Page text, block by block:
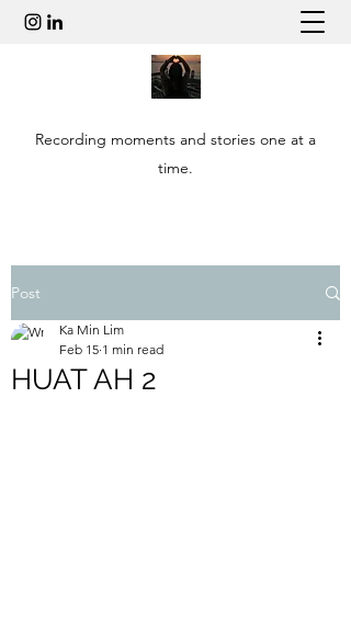
Recording moments and stories one at a
time.
Post
HUAT AH 2
Ka Min Lim
Feb 15 1 min read